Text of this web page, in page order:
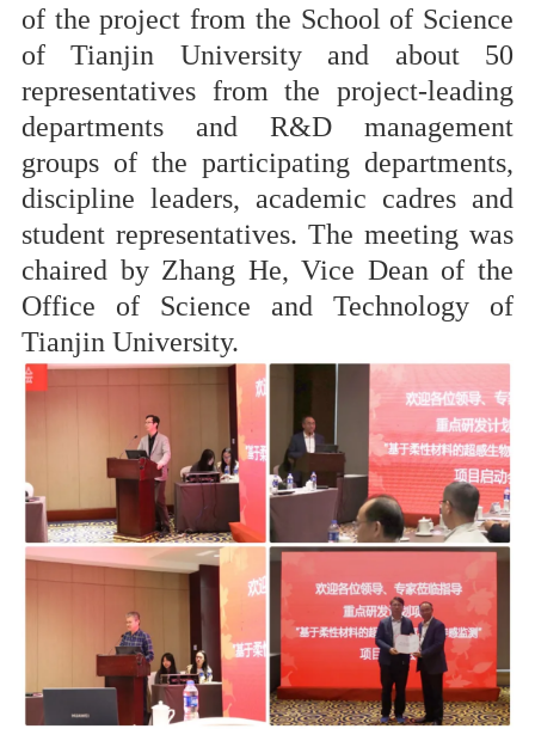
of the project from the School of Science
of Tianjin University and about 50
representatives from the project-leading
departments and R&D management
groups of the participating departments,
discipline leaders, academic cadres and
student representatives. The meeting was
chaired by Zhang He, Vice Dean of the
Office of Science and Technology of
Tianjin University.